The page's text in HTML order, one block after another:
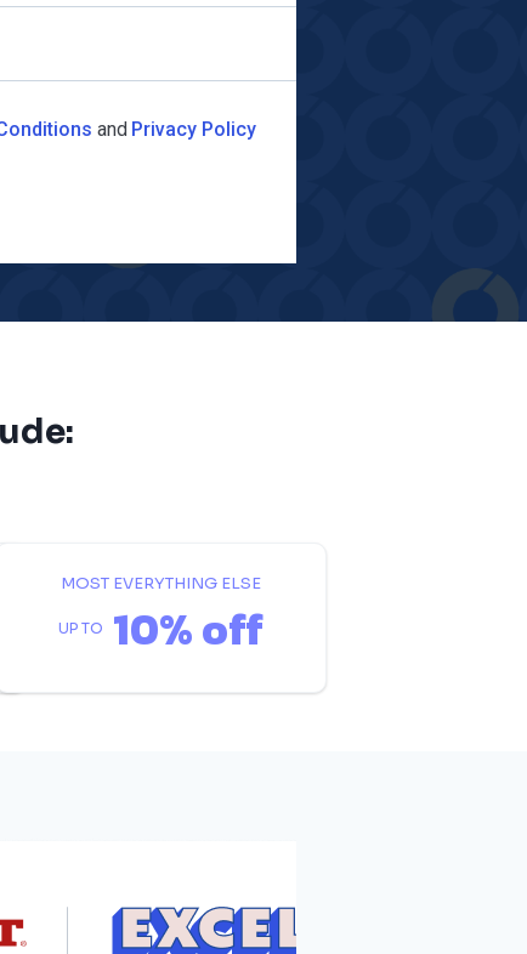
and Privacy Policy
MOST EVERYTHING ELSE
UP TO 10% off